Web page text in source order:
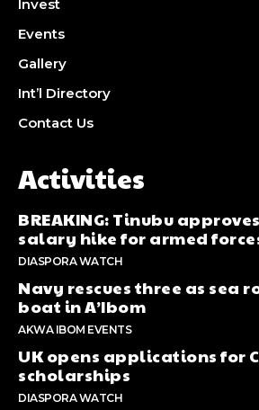
Invest
Events
Gallery
Int’l Directory
Contact Us
Activities
BREAKING: Tinubu
salary hike for armed
DIASPORA WATCH
Navy rescues three as sea
boat in A’Ibom
AKWA IBOM EVENTS
UK opens applications for
scholarships
DIASPORA WATCH